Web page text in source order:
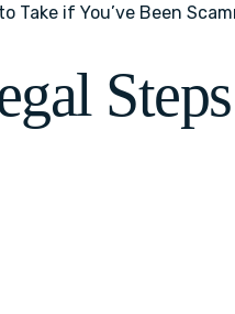
Take if You’ve Been